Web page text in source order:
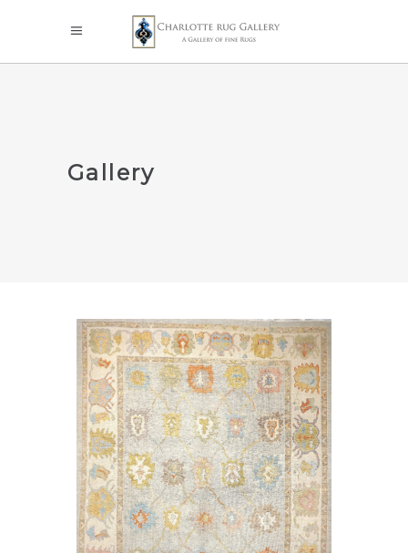
Gallery